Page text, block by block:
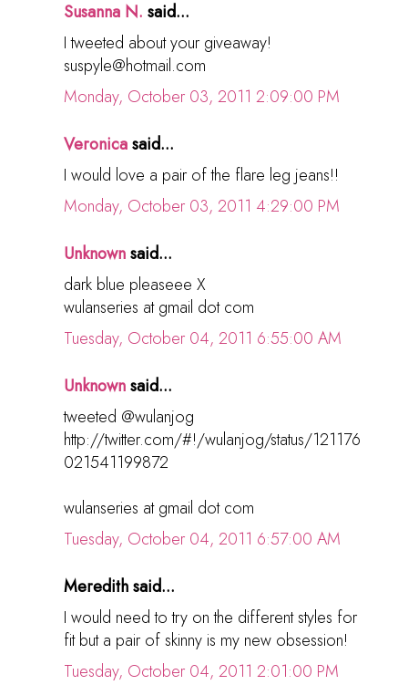
Susanna N. said...
I tweeted about your giveaway!
suspyle@hotmail.com
Monday, October 03, 2011 2:09:00 PM
Veronicasaid...
I would love a pair of the flare leg jeans!!
Monday, October 03, 2011 4:29:00 PM
Unknownsaid...
dark blue pleaseee X
wulanseries at gmail dot com
Tuesday, October 04, 2011 6:55:00 AM
Unknownsaid...
tweeted @wulanjog
http://twitter.com/#!/wulanjog/status/121176
021541199872
wulanseries at gmail dot com
Tuesday, October 04, 2011 6:57:00 AM
Meredith said...
I would need to try on the different styles for
fit but a pair of skinny is my new obsession!
Tuesday, October 04, 2011 2:01:00 PM